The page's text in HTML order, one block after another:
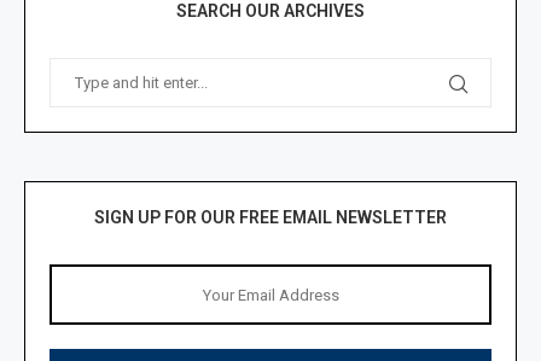
SEARCH OUR ARCHIVES
SIGN UP FOR OUR FREE EMAIL NEWSLETTER